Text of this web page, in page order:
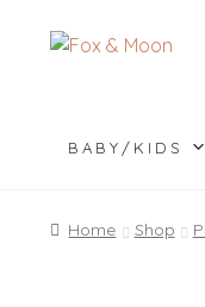
Skip
Skip
BABY/KIDS
Home Shop